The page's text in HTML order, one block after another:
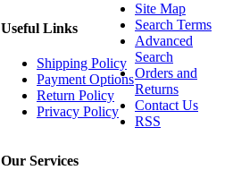
Useful Links
Shipping Policy
Payment Options
Return Policy
Privacy Policy
Our Services
Site Map
Search Terms
Advanced
Search
Orders and
Returns
Contact Us
RSS